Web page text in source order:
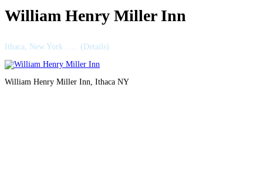
William Henry Miller Inn
Ithaca, New York ….. (Details)
William Henry Miller Inn, Ithaca NY